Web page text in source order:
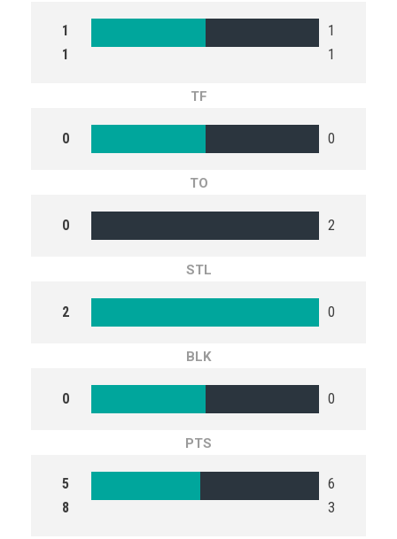
1
1
1
1
TF
0 0
TO
0 2
STL
2 0
BLK
0 0
PTS
5
8
6
3